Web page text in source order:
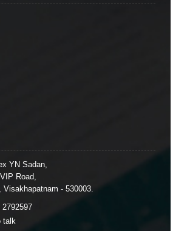
YN Sadan,
Road,
Visakhapatnam - 530003.
2792597
talk